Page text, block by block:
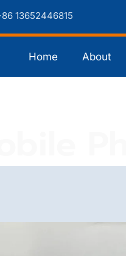
13652446815
Home About